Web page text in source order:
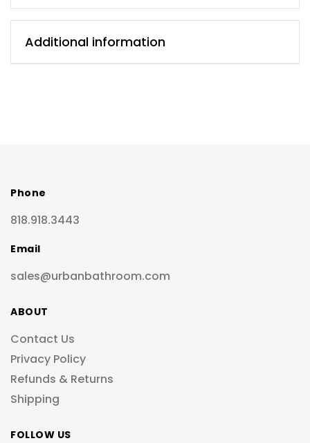
Additional information
Phone
818.918.3443
Email
sales@urbanbathroom.com
ABOUT
Contact Us
Privacy Policy
Refunds & Returns
Shipping
FOLLOW US